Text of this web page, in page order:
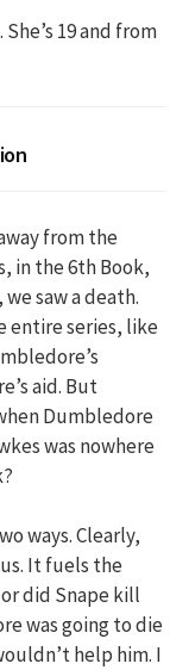
19 and from
from the
in the 6th Book,
, we saw a death.
entire series, like
aid. But
Dumbledore
was nowhere
ways. Clearly,
It fuels the
did Snape kill
was going to die
help him. I